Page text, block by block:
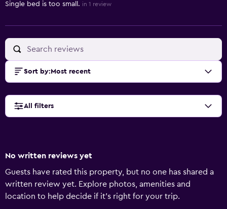
Single bed is too small. in 1 review
Sort by: Most recent
All filters
No written reviews yet
Guests have rated this property, but no one has shared a
written review yet. Explore photos, amenities and
location to help decide if it's right for your trip.